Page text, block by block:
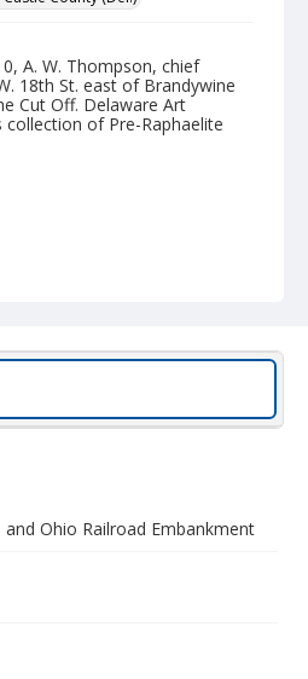
A. W. Thompson, chief
18th St. east of Brandywine
Cut Off. Delaware Art
of Pre-Raphaelite
Ohio Railroad Embankment